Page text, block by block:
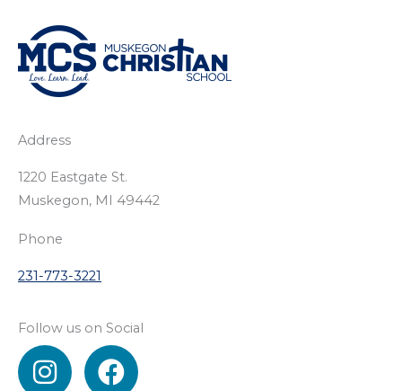
Address
1220 Eastgate St.
Muskegon, MI 49442
Phone
231-773-3221
Follow us on Social
I
n
F
a